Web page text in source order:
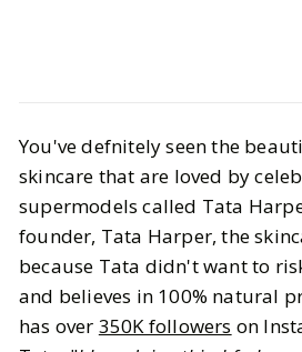
All About Tata Harper
BY STAFF WRITER OCTOBER 1,
8MIN READ
You've defnitely seen the
skincare that are loved by
supermodels called Tata
founder, Tata Harper, the
because Tata didn't want to
and believes in 100% natural
has over 350K followers on